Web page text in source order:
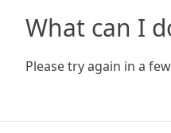
What can I
Please try again in a